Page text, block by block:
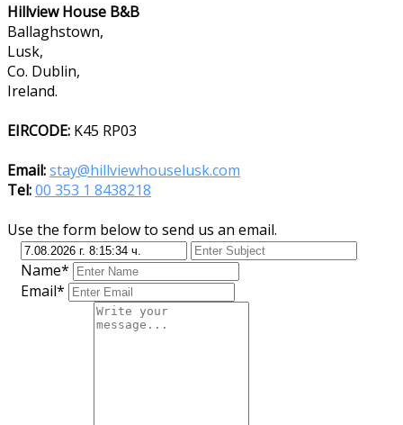
Hillview House B&B
Ballaghstown,
Lusk,
Co. Dublin,
Ireland.
EIRCODE: K45 RP03
Email:stay@hillviewhouselusk.com
Tel:00 353 1 8438218
Use the form below to send us an email.
Name*
Email*